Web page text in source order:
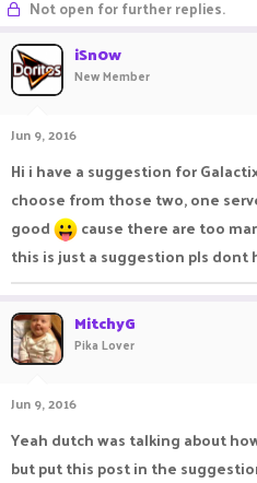
a
s
t
r
t
Not open for further replies.
iSn0w
New Member
Jun 9, 2016
Hi i have a suggestion for
choose from those two, one
good
cause there are too
this is just a suggestion pls dont
MitchyG
Pika Lover
Jun 9, 2016
Yeah dutch was talking about
but put this post in the